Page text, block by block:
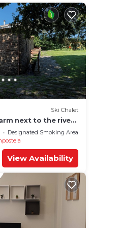
Ski Chalet
next to the river,
Cathedral (pets
Designated Smoking Area
View Availability